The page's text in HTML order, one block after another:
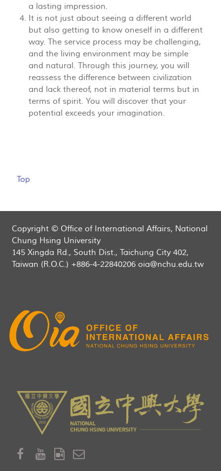
a lasting impression.
It is not just about seeing a different world
but also getting to know oneself in a different
way. The service process may be challenging,
and the living environment may be simple
and natural. Through this journey, you will
reassess the difference between civilization
and lack thereof, not in material terms but in
terms of spirit. You will discover that your
potential exceeds your imagination.
Top
Copyright © Office of International Affairs, National
Chung Hsing University
145 Xingda Rd., South Dist., Taichung City 402,
Taiwan (R.O.C.) +886-4-22840206 oia@nchu.edu.tw